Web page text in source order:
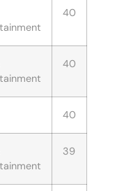
40
40
40
39